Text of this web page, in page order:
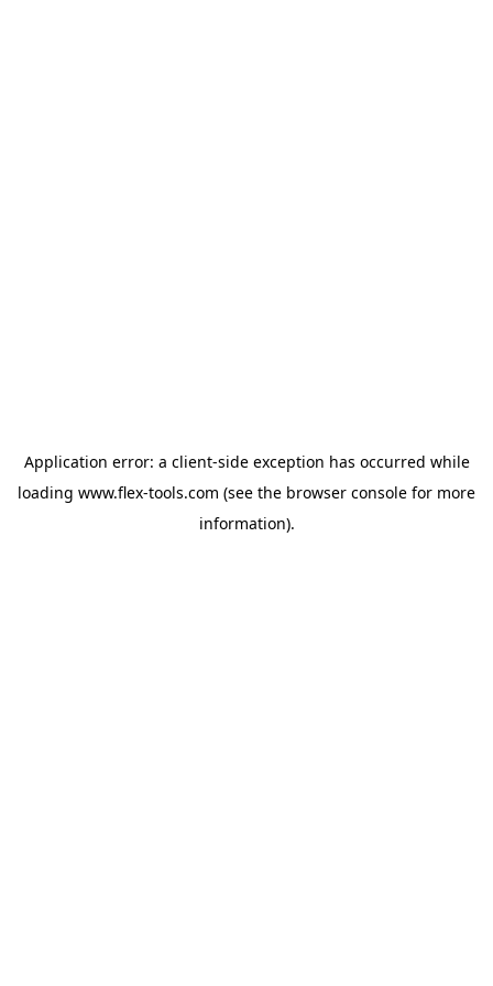
Application error: a client-side exception has occurred while
loading www.flex-tools.com (see the browser console for more
information).